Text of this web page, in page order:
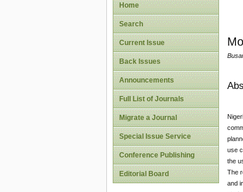
Home
Search
Current Issue
Back Issues
Announcements
Full List of Journals
Migrate a Journal
Special Issue Service
Conference Publishing
Editorial Board
use
the
The
and